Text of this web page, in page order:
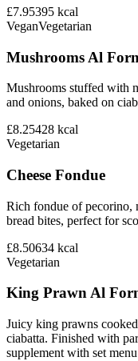
£7.95395 kcal
VeganVegetarian
Mushrooms Al
Mushrooms stuffed with
and onions, baked on
£8.25428 kcal
Vegetarian
Cheese Fondue
Rich fondue of pecorino,
bread bites, perfect for
£8.50634 kcal
Vegetarian
King Prawn Al
Juicy king prawns
ciabatta. Finished with
supplement with set menu